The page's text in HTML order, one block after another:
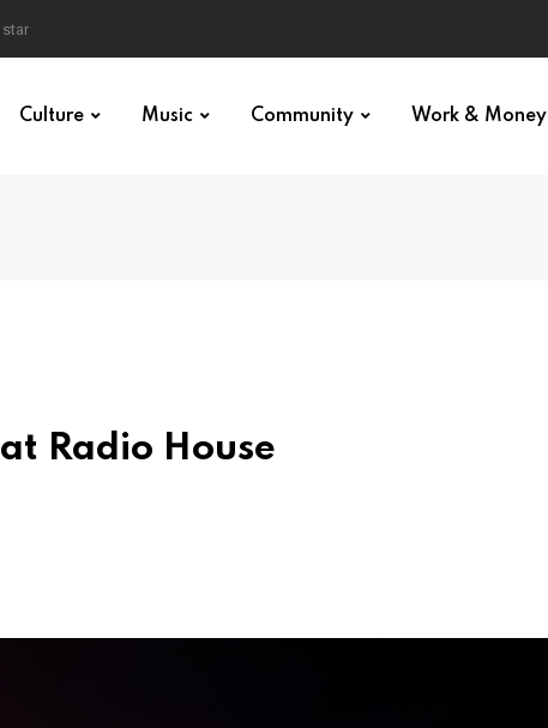
star
Culture Music Community Work & Money
Radio House